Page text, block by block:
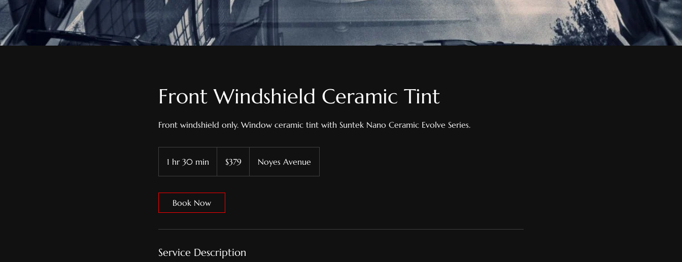
Front Windshield Ceramic Tint
Front windshield only. Window ceramic tint with Suntek Nano Ceramic Evolve Series.
1 hr 30 min
h
m
dollars$379 Noyes Avenue
Book Now
Service Description